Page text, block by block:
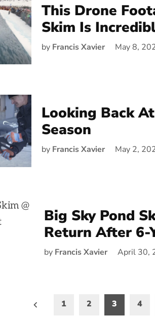
This Drone
Skim Is
by Francis Xavier May 8,
Looking Back
Season
by Francis Xavier May 2,
Big Sky Pond
Return After 6-
by Francis Xavier April 30,
1 2 3 4